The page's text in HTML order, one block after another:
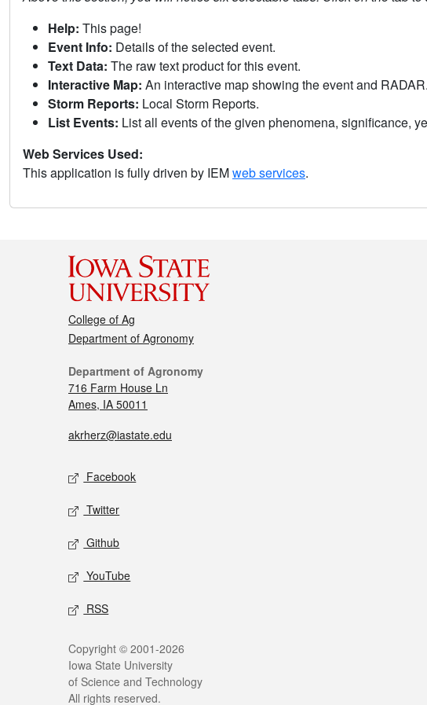
Help: This page!
Event Info: Details of the selected event.
Text Data: The raw text product for this event.
Interactive Map: An interactive map showing the event and RADAR.
Storm Reports: Local Storm Reports.
List Events: List all events of the given phenomena, significance,
Web Services Used:
This application is fully driven by IEMweb services.
College of Ag
Department of Agronomy
Department of Agronomy
716 Farm House Ln
Ames, IA 50011
akrherz@iastate.edu
Facebook
Twitter
Github
YouTube
RSS
Copyright © 2001-2026
Iowa State University
of Science and Technology
All rights reserved.